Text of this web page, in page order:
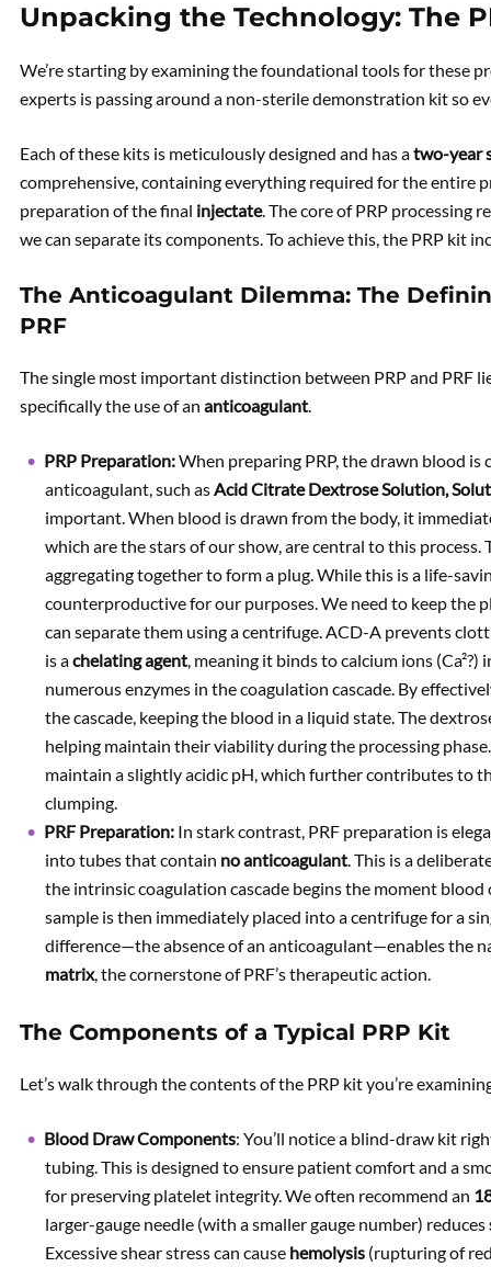
Unpacking the Technology: The
We’re starting by examining the foundational tools for these
experts is passing around a non-sterile demonstration kit so
Each of these kits is meticulously designed and has atwo-year
comprehensive, containing everything required for the entire
preparation of the final injectate. The core of PRP processing
we can separate its components. To achieve this, the PRP kit
The Anticoagulant Dilemma: The
PRF
The single most important distinction between PRP and PRF
specifically the use of an anticoagulant.
PRP Preparation:When preparing PRP, the drawn blood
anticoagulant, such asAcid Citrate Dextrose Solution,
important. When blood is drawn from the body, it
which are the stars of our show, are central to this process.
aggregating together to form a plug. While this is a life-
counterproductive for our purposes. We need to keep the
can separate them using a centrifuge. ACD-A prevents
is achelating agent, meaning it binds to calcium ions
numerous enzymes in the coagulation cascade. By
the cascade, keeping the blood in a liquid state. The
helping maintain their viability during the processing
maintain a slightly acidic pH, which further contributes to
clumping.
PRF Preparation: In stark contrast, PRF preparation is
into tubes that contain no anticoagulant. This is a
the intrinsic coagulation cascade begins the moment
sample is then immediately placed into a centrifuge for a
difference—the absence of an anticoagulant—enables the
matrix, the cornerstone of PRF’s therapeutic action.
The Components of a Typical PRP Kit
Let’s walk through the contents of the PRP kit you’re
Blood Draw Components: You’ll notice a blind-draw kit
tubing. This is designed to ensure patient comfort and a
for preserving platelet integrity. We often recommend an
larger-gauge needle (with a smaller gauge number) reduces
Excessive shear stress can cause hemolysis (rupturing of